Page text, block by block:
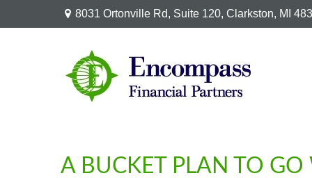
8031 Ortonville Rd, Suite 120, Clarkston, MI
A BUCKET PLAN TO